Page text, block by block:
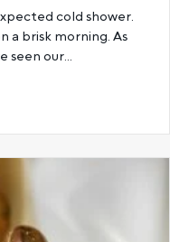
cold shower.
a brisk morning. As
seen our…